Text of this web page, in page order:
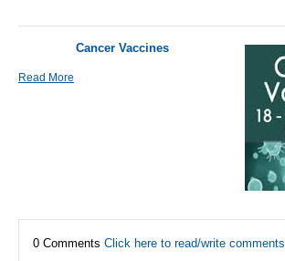
Cancer Vaccines
Read More
0 Comments Click here to read/write comments